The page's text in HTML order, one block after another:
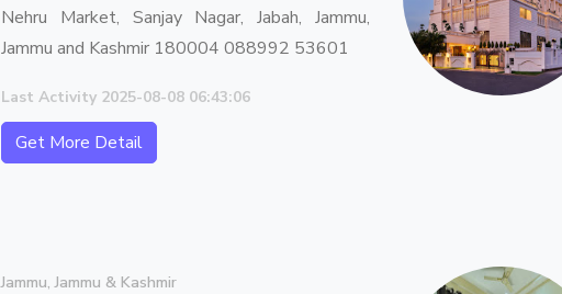
Nehru Market, Sanjay Nagar, Jabah, Jammu,
Jammu and Kashmir 180004 088992 53601
Last Activity 2025-08-08 06:43:06
Get More Detail
Jammu, Jammu & Kashmir